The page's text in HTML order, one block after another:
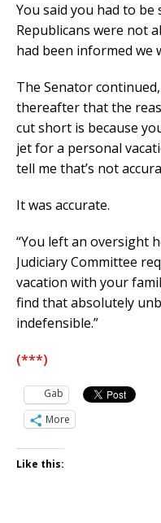
You said you had to
Republicans were not
had been informed we
The Senator
thereafter that the
cut short is because
jet for a personal
tell me that’s not
It was accurate.
“You left an oversight
Judiciary Committee
vacation with your
find that absolutely
indefensible.”
(***)
Gab
More
Like this: